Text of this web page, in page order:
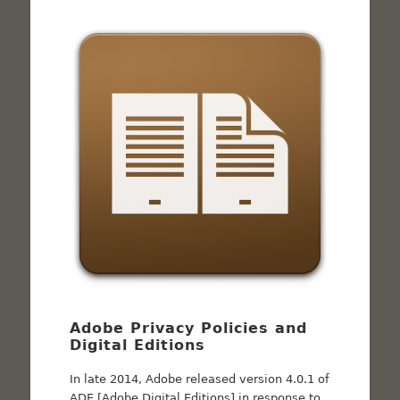
Adobe Privacy Policies and
Digital Editions
In late 2014, Adobe released version 4.0.1 of